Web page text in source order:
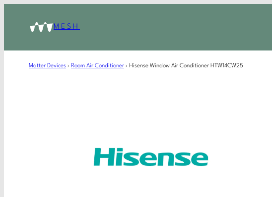
MESH
Matter Devices › Room Air Conditioner › Hisense Window Air Conditioner HTW14CW25